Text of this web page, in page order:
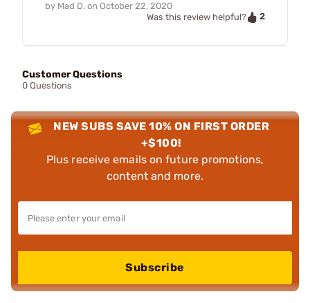
by Mad D. on October 22, 2020
Was this review helpful?
2
Customer Questions
0 Questions
NEW SUBS SAVE 10% ON FIRST ORDER
+$100!
Plus receive emails on future promotions,
content and more.
Subscribe